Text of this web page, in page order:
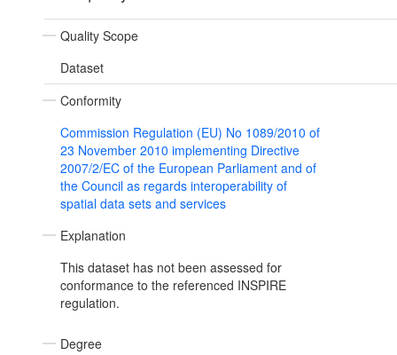
Quality Scope
Dataset
Conformity
Commission Regulation (EU) No 1089/2010 of
23 November 2010 implementing Directive
2007/2/EC of the European Parliament and of
the Council as regards interoperability of
spatial data sets and services
Explanation
This dataset has not been assessed for
conformance to the referenced INSPIRE
regulation.
Degree